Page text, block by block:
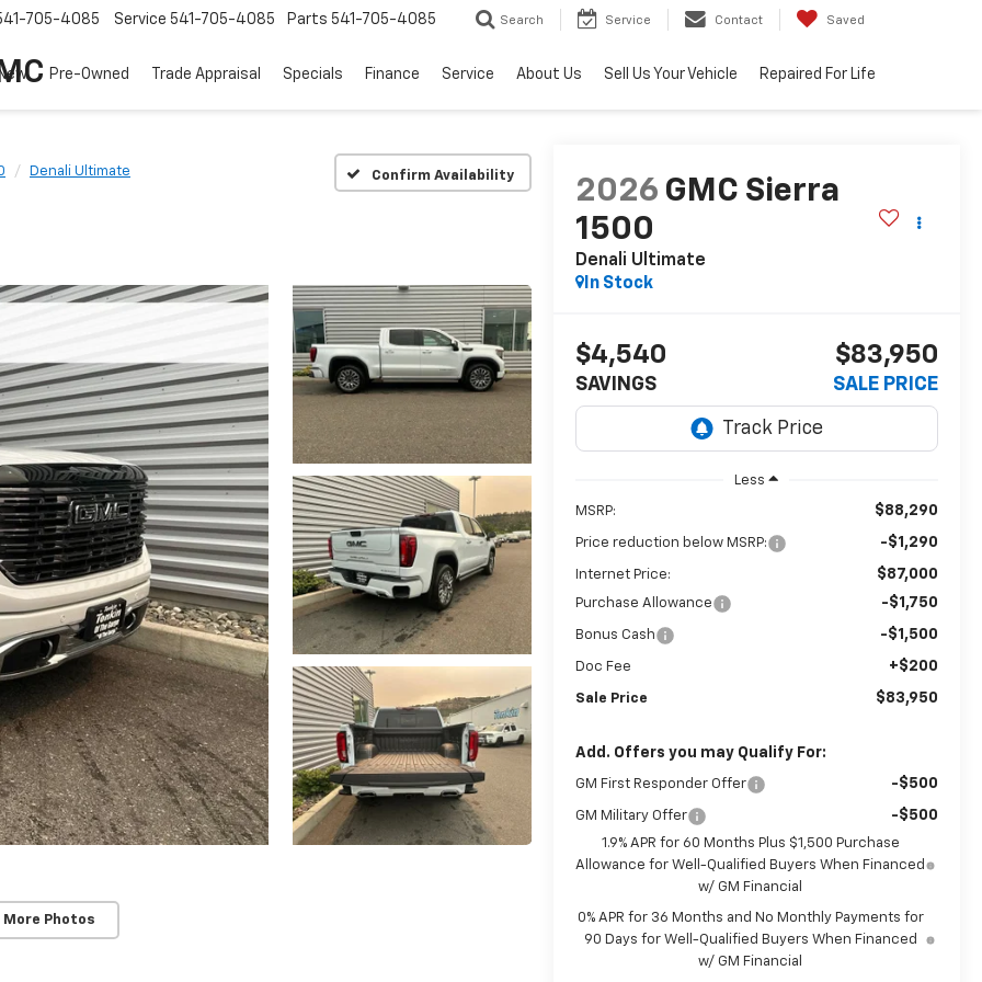
705-4085 Service 541-705-4085 Parts 541-705-4085 Search Service Contact Saved
Pre-Owned Trade Appraisal Specials Finance Service About Us Sell Us Your Vehicle Repaired For Life
Denali Ultimate Confirm Availability
More Photos
2026 GMC Sierra
1500
Denali Ultimate
In Stock
$4,540
SAVINGS
$83,950
SALE PRICE
Less
MSRP: $88,290
Price reduction below MSRP: -$1,290
Internet Price: $87,000
Purchase Allowance -$1,750
Bonus Cash -$1,500
Doc Fee +$200
Sale Price $83,950
Add. Offers you may Qualify For:
GM First Responder Offer -$500
GM Military Offer -$500
1.9% APR for 60 Months Plus $1,500 Purchase
Allowance for Well-Qualified Buyers When Financed
w/ GM Financial
0% APR for 36 Months and No Monthly Payments for
90 Days for Well-Qualified Buyers When Financed
w/ GM Financial